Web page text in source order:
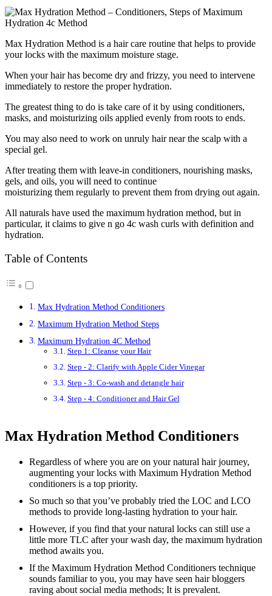
Max Hydration Method is a hair care routine that helps to provide
your locks with the maximum moisture stage.
When your hair has become dry and frizzy, you need to intervene
immediately to restore the proper hydration.
The greatest thing to do is take care of it by using conditioners,
masks, and moisturizing oils applied evenly from roots to ends.
You may also need to work on unruly hair near the scalp with a
special gel.
After treating them with leave-in conditioners, nourishing masks,
gels, and oils, you will need to continue
moisturizing them regularly to prevent them from drying out again.
All naturals have used the maximum hydration method, but in
particular, it claims to give n go 4c wash curls with definition and
hydration.
Table of Contents
Max Hydration Method Conditioners
Maximum Hydration Method Steps
Maximum Hydration 4C Method
Step 1: Cleanse your Hair
Step - 2: Clarify with Apple Cider Vinegar
Step - 3: Co-wash and detangle hair
Step - 4: Conditioner and Hair Gel
Max Hydration Method Conditioners
Regardless of where you are on your natural hair journey,
augmenting your locks with Maximum Hydration Method
conditioners is a top priority.
So much so that you’ve probably tried the LOC and LCO
methods to provide long-lasting hydration to your hair.
However, if you find that your natural locks can still use a
little more TLC after your wash day, the maximum hydration
method awaits you.
If the Maximum Hydration Method Conditioners technique
sounds familiar to you, you may have seen hair bloggers
raving about social media methods; It is prevalent.